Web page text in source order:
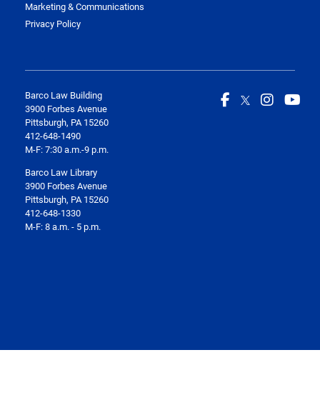
Marketing & Communications
Privacy Policy
Barco Law Building
3900 Forbes Avenue
Pittsburgh, PA 15260
412-648-1490
M-F: 7:30 a.m.-9 p.m.
Barco Law Library
3900 Forbes Avenue
Pittsburgh, PA 15260
412-648-1330
M-F: 8 a.m. - 5 p.m.